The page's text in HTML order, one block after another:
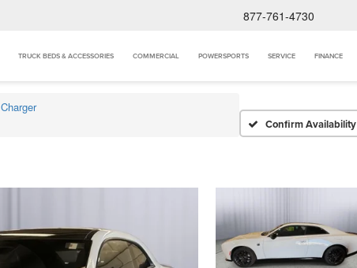
877-761-4730
TRUCK BEDS & ACCESSORIES COMMERCIAL POWERSPORTS SERVICE FINANCE
Charger
Confirm Availability